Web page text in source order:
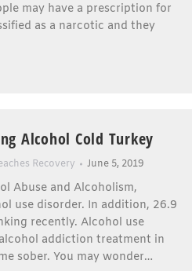
may have a prescription for
as a narcotic and they
Alcohol Cold Turkey
Recovery June 5, 2019
Abuse and Alcoholism,
use disorder. In addition, 26.9
recently. Alcohol use
addiction treatment in
sober. You may wonder…